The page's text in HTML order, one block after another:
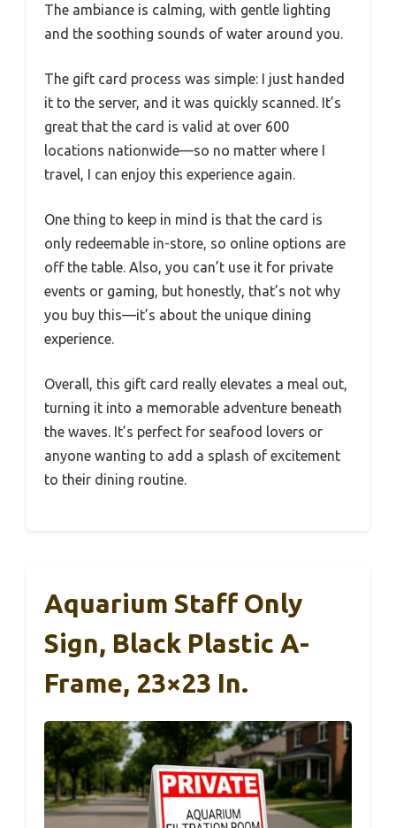
The ambiance is calming, with gentle lighting
and the soothing sounds of water around you.
The gift card process was simple: I just handed
it to the server, and it was quickly scanned. It’s
great that the card is valid at over 600
locations nationwide—so no matter where I
travel, I can enjoy this experience again.
One thing to keep in mind is that the card is
only redeemable in-store, so online options are
off the table. Also, you can’t use it for private
events or gaming, but honestly, that’s not why
you buy this—it’s about the unique dining
experience.
Overall, this gift card really elevates a meal out,
turning it into a memorable adventure beneath
the waves. It’s perfect for seafood lovers or
anyone wanting to add a splash of excitement
to their dining routine.
Aquarium Staff Only
Sign, Black Plastic A-
Frame, 23×23 In.